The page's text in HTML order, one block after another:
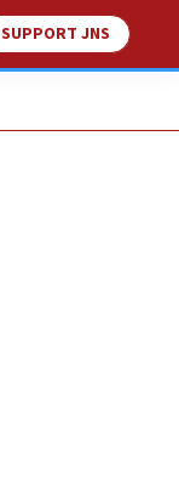
SUPPORT JNS